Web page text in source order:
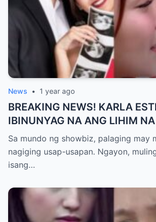
News • 1 year ago
BREAKING NEWS! KARLA
IBINUNYAG NA ANG LIHIM
KATHNIEL! Matagal na
Katotohanan, Inilabas na sa
NAGULANTANG sa
Sa mundo ng showbiz, palaging may
nagiging usap-usapan. Ngayon,
isang…